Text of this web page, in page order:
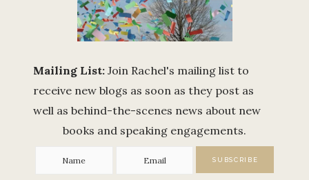
Mailing List: Join Rachel's mailing list to
receive new blogs as soon as they post as
well as behind-the-scenes news about new
books and speaking engagements.